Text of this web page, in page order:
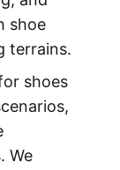
shoe
terrains.
shoes
We